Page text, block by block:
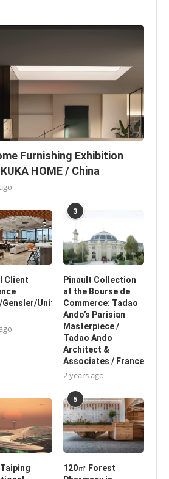
Furnishing Exhibition
HOME / China
Client
Gensler/United
3
Pinault Collection
at the Bourse de
Commerce: Tadao
Ando’s Parisian
Masterpiece /
Tadao Ando
Architect &
Associates / France
2 years ago
5
120㎡ Forest